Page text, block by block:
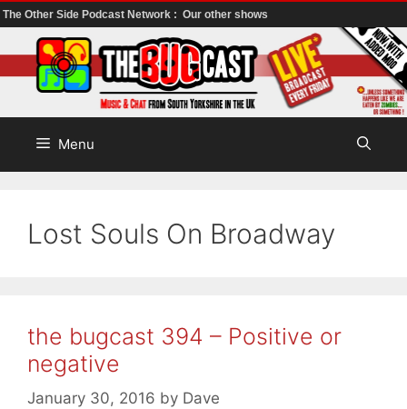
The Other Side Podcast Network : Our other shows
to
content
Menu
Lost Souls On Broadway
the bugcast 394 – Positive or
negative
January 30, 2016 by Dave